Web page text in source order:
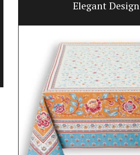
Elegant Design